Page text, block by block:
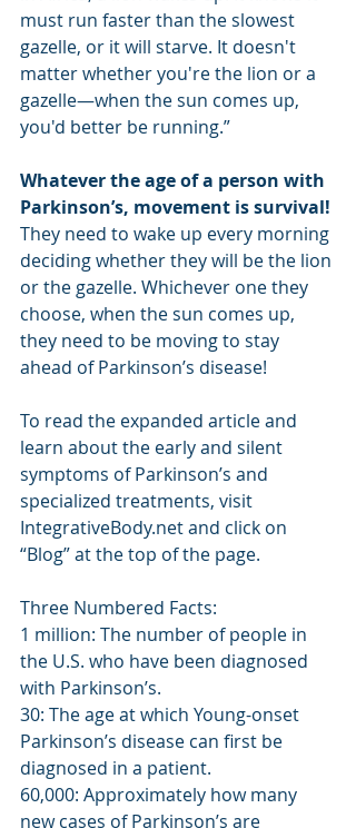
must run faster than the slowest
gazelle, or it will starve. It doesn't
matter whether you're the lion or a
gazelle—when the sun comes up,
you'd better be running.”
Whatever the age of a person with
Parkinson’s, movement is survival!
They need to wake up every morning
deciding whether they will be the lion
or the gazelle. Whichever one they
choose, when the sun comes up,
they need to be moving to stay
ahead of Parkinson’s disease!
To read the expanded article and
learn about the early and silent
symptoms of Parkinson’s and
specialized treatments, visit
IntegrativeBody.net and click on
“Blog” at the top of the page.
Three Numbered Facts:
1 million: The number of people in
the U.S. who have been diagnosed
with Parkinson’s.
30: The age at which Young-onset
Parkinson’s disease can first be
diagnosed in a patient.
60,000: Approximately how many
new cases of Parkinson’s are